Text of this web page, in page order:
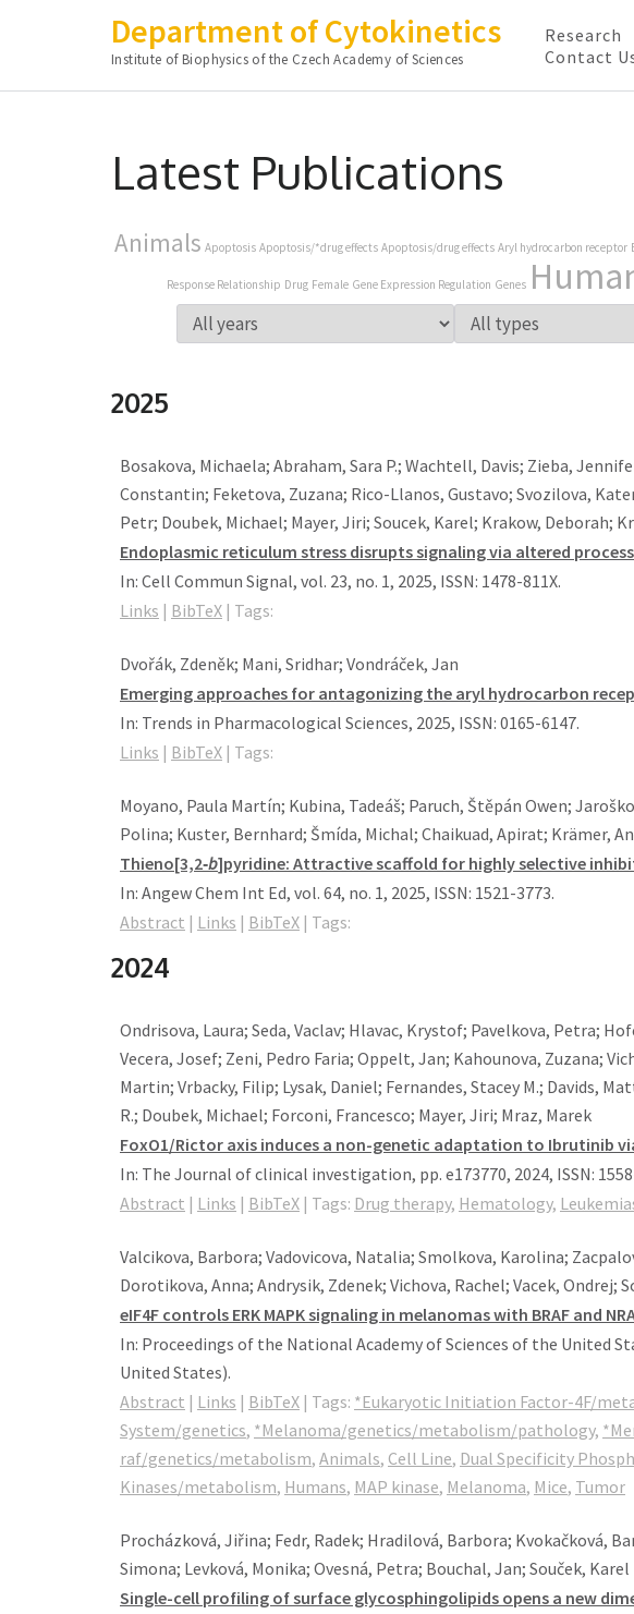
Department of Cytokinetics
Institute of Biophysics of the Czech Academy of Sciences
Research
Contact
Latest Publications
Animals Apoptosis Apoptosis/*drug effects Apoptosis/drug effects Aryl hydrocarbon receptor
Response Relationship Drug Female Gene Expression Regulation Genes
2025
Bosakova, Michaela; Abraham, Sara P.; Wachtell, Davis; Zieba,
Constantin; Feketova, Zuzana; Rico-Llanos, Gustavo; Svozilova,
Petr; Doubek, Michael; Mayer, Jiri; Soucek, Karel; Krakow, Deborah;
Endoplasmic reticulum stress disrupts signaling via altered
In: Cell Commun Signal, vol. 23, no. 1, 2025, ISSN: 1478-811X.
Links | BibTeX | Tags:
Dvořák, Zdeněk; Mani, Sridhar; Vondráček, Jan
Emerging approaches for antagonizing the aryl hydrocarbon
In: Trends in Pharmacological Sciences, 2025, ISSN: 0165-6147.
Links | BibTeX | Tags:
Moyano, Paula Martín; Kubina, Tadeáš; Paruch, Štěpán Owen;
Polina; Kuster, Bernhard; Šmída, Michal; Chaikuad, Apirat; Krämer,
Thieno[3,2‐b]pyridine: Attractive scaffold for highly selective
In: Angew Chem Int Ed, vol. 64, no. 1, 2025, ISSN: 1521-3773.
Abstract | Links | BibTeX | Tags:
2024
Ondrisova, Laura; Seda, Vaclav; Hlavac, Krystof; Pavelkova, Petra;
Vecera, Josef; Zeni, Pedro Faria; Oppelt, Jan; Kahounova, Zuzana;
Martin; Vrbacky, Filip; Lysak, Daniel; Fernandes, Stacey M.; Davids,
R.; Doubek, Michael; Forconi, Francesco; Mayer, Jiri; Mraz, Marek
FoxO1/Rictor axis induces a non-genetic adaptation to Ibrutinib
In: The Journal of clinical investigation, pp. e173770, 2024, ISSN:
Abstract | Links | BibTeX | Tags: Drug therapy, Hematology,
Valcikova, Barbora; Vadovicova, Natalia; Smolkova, Karolina;
Dorotikova, Anna; Andrysik, Zdenek; Vichova, Rachel; Vacek, Ondrej;
eIF4F controls ERK MAPK signaling in melanomas with BRAF and
In: Proceedings of the National Academy of Sciences of the United
United States).
Abstract | Links | BibTeX | Tags: *Eukaryotic Initiation Factor-4F/
System/genetics, *Melanoma/genetics/metabolism/pathology,
raf/genetics/metabolism, Animals, Cell Line, Dual Specificity
Kinases/metabolism, Humans, MAP kinase, Melanoma, Mice, Tumor
Procházková, Jiřina; Fedr, Radek; Hradilová, Barbora; Kvokačková,
Simona; Levková, Monika; Ovesná, Petra; Bouchal, Jan; Souček, Karel
Single-cell profiling of surface glycosphingolipids opens a new